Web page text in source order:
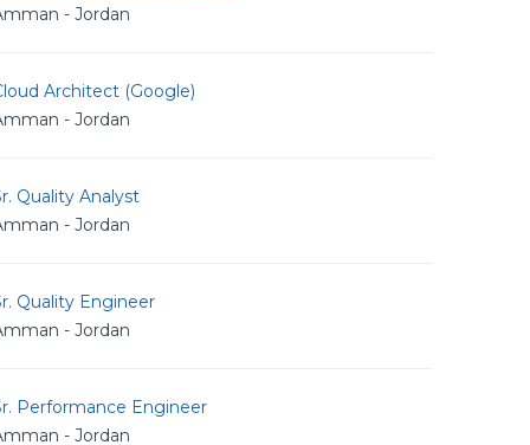
- Jordan
Architect (Google)
- Jordan
Quality Analyst
- Jordan
Quality Engineer
- Jordan
Performance Engineer
- Jordan